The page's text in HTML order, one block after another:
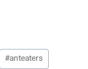
#anteaters